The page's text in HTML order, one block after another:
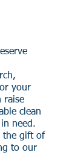
your
raise
clean
need.
the gift of
to our